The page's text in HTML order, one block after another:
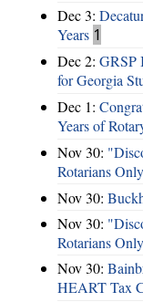
Dec 3:
Years 1
Dec 2: GRSP
for Georgia
Dec 1:
Years of
Nov 30:
Rotarians Only
Nov 30:
Nov 30:
Rotarians Only
Nov 30:
HEART Tax